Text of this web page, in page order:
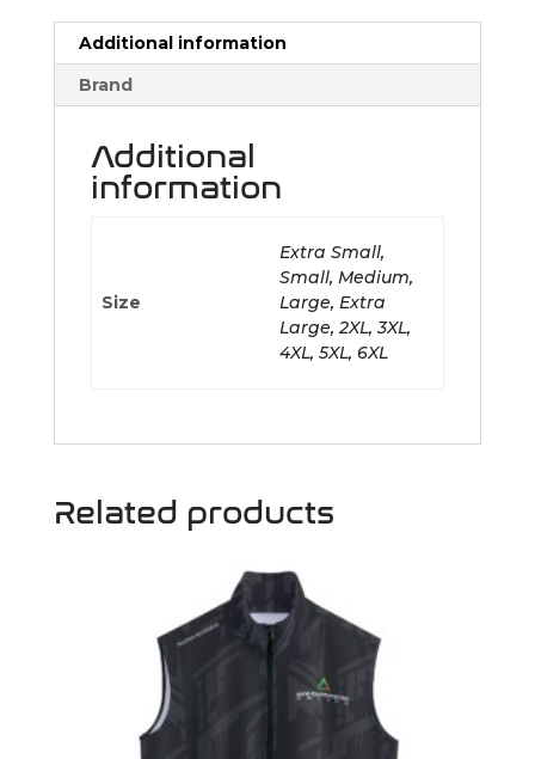
Additional information
Brand
Additional
information
Size
Extra Small,
Small, Medium,
Large, Extra
Large, 2XL, 3XL,
4XL, 5XL, 6XL
Related products